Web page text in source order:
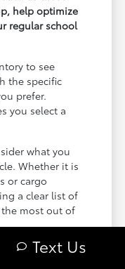
help optimize
regular school
to see
the specific
prefer.
you select a
what you
Whether it is
or cargo
a clear list of
most out of
Text Us